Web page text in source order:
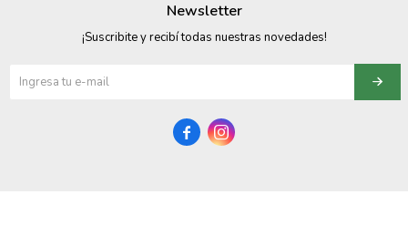
Newsletter
¡Suscribite y recibí todas nuestras novedades!
 